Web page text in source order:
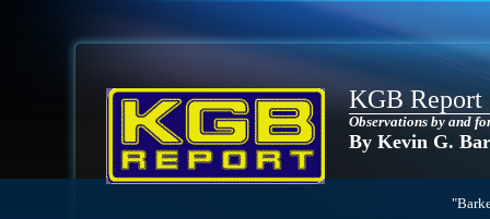
KGB Report
Observations by and
By Kevin G.